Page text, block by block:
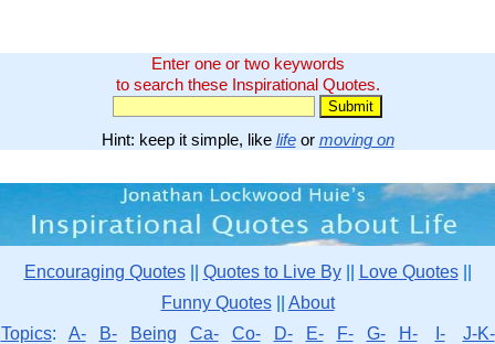
Enter one or two keywords
to search these Inspirational Quotes.
Hint: keep it simple, like lifeor moving on
Encouraging Quotes|| Quotes to Live By|| Love Quotes||
Funny Quotes|| About
Topics: A- B- Being Ca- Co- D- E- F- G- H- I-
J-K-